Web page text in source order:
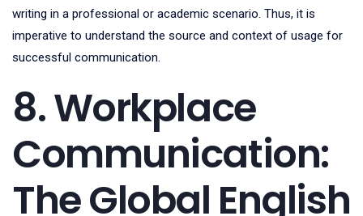
writing in a professional or academic scenario. Thus, it is
imperative to understand the source and context of usage for
successful communication.
8. Workplace
Communication:
The Global English